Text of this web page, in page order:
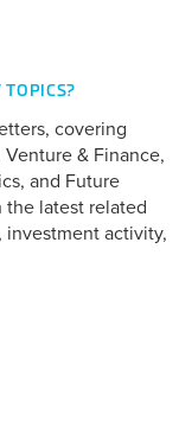
covering
& Finance,
and Future
the latest related
investment activity,